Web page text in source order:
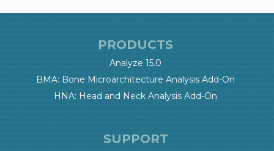
PRODUCTS
Analyze 15.0
BMA: Bone Microarchitecture Analysis Add-On
HNA: Head and Neck Analysis Add-On
SUPPORT